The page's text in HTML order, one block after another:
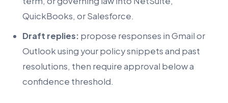
QuickBooks, or Salesforce.
Draft replies: propose responses in Gmail or
Outlook using your policy snippets and past
resolutions, then require approval below a
confidence threshold.